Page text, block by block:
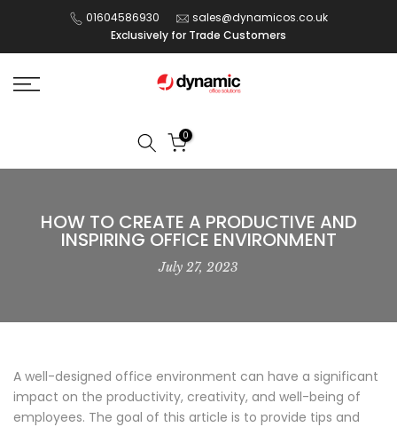
content
01604586930
sales@dynamicos.co.uk
Exclusively for Trade Customers
0
HOW TO CREATE A PRODUCTIVE AND
INSPIRING OFFICE ENVIRONMENT
July 27, 2023
A well-designed office environment can have a significant
impact on the productivity, creativity, and well-being of
employees. The goal of this article is to provide tips and